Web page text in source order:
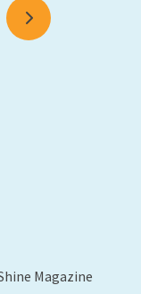
Next
Magazine